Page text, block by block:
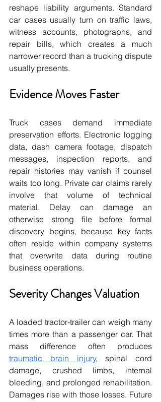
reshape liability arguments. Standard
car cases usually turn on traffic laws,
witness accounts, photographs, and
repair bills, which creates a much
narrower record than a trucking dispute
usually presents.
Evidence Moves Faster
Truck cases demand immediate
preservation efforts. Electronic logging
data, dash camera footage, dispatch
messages, inspection reports, and
repair histories may vanish if counsel
waits too long. Private car claims rarely
involve that volume of technical
material. Delay can damage an
otherwise strong file before formal
discovery begins, because key facts
often reside within company systems
that overwrite data during routine
business operations.
Severity Changes Valuation
A loaded tractor-trailer can weigh many
times more than a passenger car. That
traumatic brain injury, spinal cord
damage, crushed limbs, internal
bleeding, and prolonged rehabilitation.
Damages rise with those losses. Future